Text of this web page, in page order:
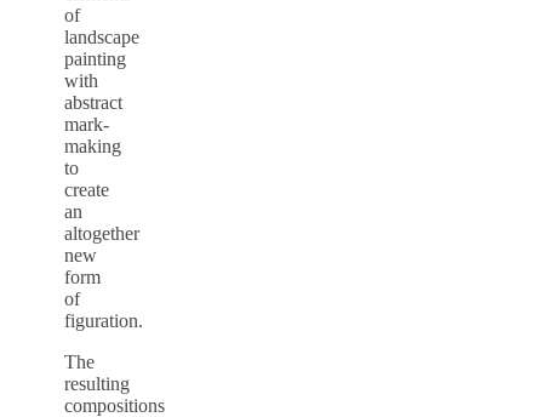
of
landscape
painting
with
abstract
mark-
making
to
create
an
altogether
new
form
of
figuration.
The
resulting
compositions